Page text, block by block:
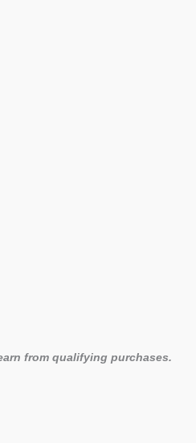
from qualifying purchases.